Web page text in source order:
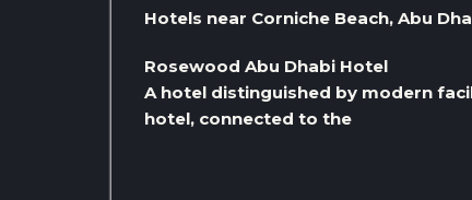
Hotels near Corniche Beach, Abu
Rosewood Abu Dhabi Hotel
A hotel distinguished by modern
hotel, connected to the